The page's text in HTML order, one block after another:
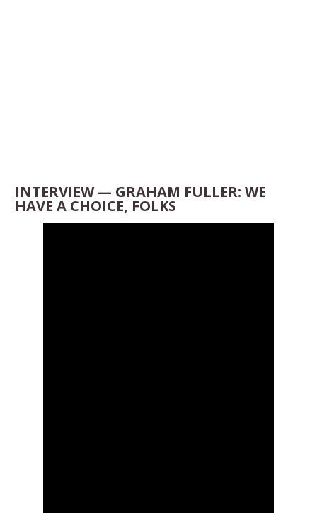
INTERVIEW — GRAHAM FULLER: WE
HAVE A CHOICE, FOLKS